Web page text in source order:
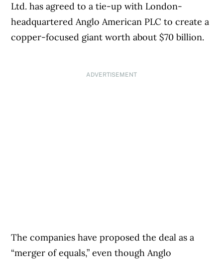
Ltd. has agreed to a tie-up with London-
headquartered Anglo American PLC to create a
copper-focused giant worth about $70 billion.
ADVERTISEMENT
The companies have proposed the deal as a
“merger of equals,” even though Anglo